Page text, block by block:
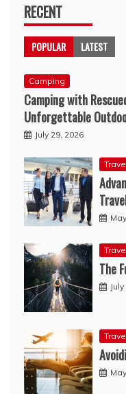
RECENT
POPULAR LATEST
Camping
Camping with
Unforgettable
July 29, 2026
The